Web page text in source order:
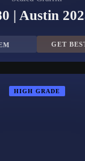
| Austin
GET
HIGH GRADE